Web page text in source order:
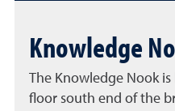
Knowledge
The Knowledge Nook
floor south end of the